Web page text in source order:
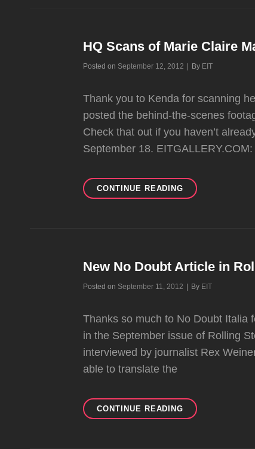
HQ Scans of Marie Claire
Posted on September 12, 2012 By Byline
EIT
Thank you to Kenda for scanning
posted the behind-the-scenes
Check that out if you haven’t
September 18.
CONTINUE READING HQ
SCANS
New No Doubt Article in
Posted on September 11, 2012 By Byline
EIT
Thanks so much to No Doubt Italia
in the September issue of Rolling
interviewed by journalist Rex
able to translate the
CONTINUE READING NEW
NO